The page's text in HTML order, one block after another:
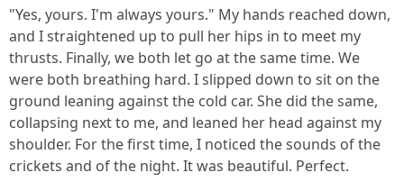
"Yes, yours. I'm always yours." My hands reached down,
and I straightened up to pull her hips in to meet my
thrusts. Finally, we both let go at the same time. We
were both breathing hard. I slipped down to sit on the
ground leaning against the cold car. She did the same,
collapsing next to me, and leaned her head against my
shoulder. For the first time, I noticed the sounds of the
crickets and of the night. It was beautiful. Perfect.